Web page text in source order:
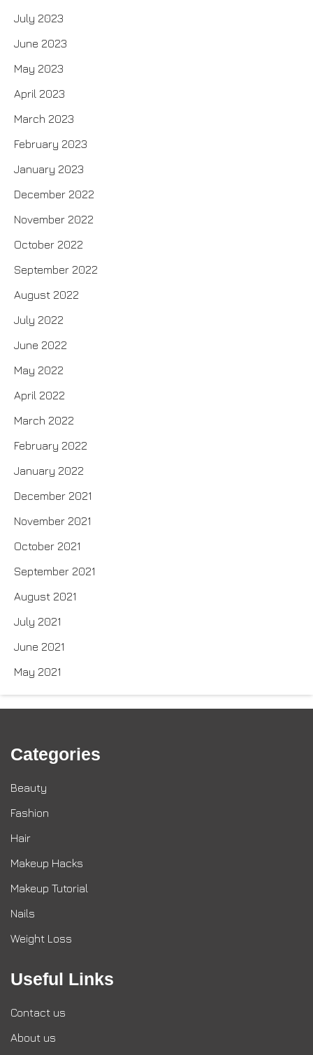
July 2023
June 2023
May 2023
April 2023
March 2023
February 2023
January 2023
December 2022
November 2022
October 2022
September 2022
August 2022
July 2022
June 2022
May 2022
April 2022
March 2022
February 2022
January 2022
December 2021
November 2021
October 2021
September 2021
August 2021
July 2021
June 2021
May 2021
Categories
Beauty
Fashion
Hair
Makeup Hacks
Makeup Tutorial
Nails
Weight Loss
Useful Links
Contact us
About us